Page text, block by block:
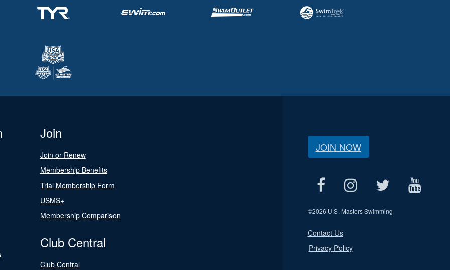
Join
Join or Renew
Membership Benefits
Trial Membership Form
USMS+
Membership Comparison
Club Central
Club Central
JOIN NOW
©2026 U.S. Masters Swimming
Contact Us
Privacy Policy